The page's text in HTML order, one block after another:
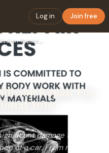
Log in Join free
Repair For
Auto
damage to both
of a car. From minor